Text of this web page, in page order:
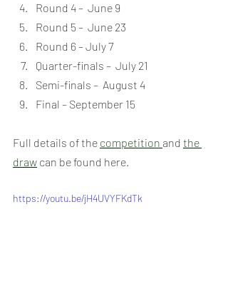
Round 4 –  June 9
Round 5 –  June 23
Round 6 – July 7
Quarter-finals –  July 21
Semi-finals –  August 4
Final – September 15
Full details of the competition and the
draw can be found here.
https://youtu.be/jH4UVYFKdTk